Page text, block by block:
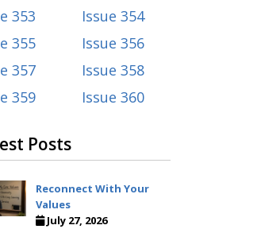
353
Issue 354
355
Issue 356
357
Issue 358
359
Issue 360
Posts
Reconnect With Your
Values
July 27, 2026